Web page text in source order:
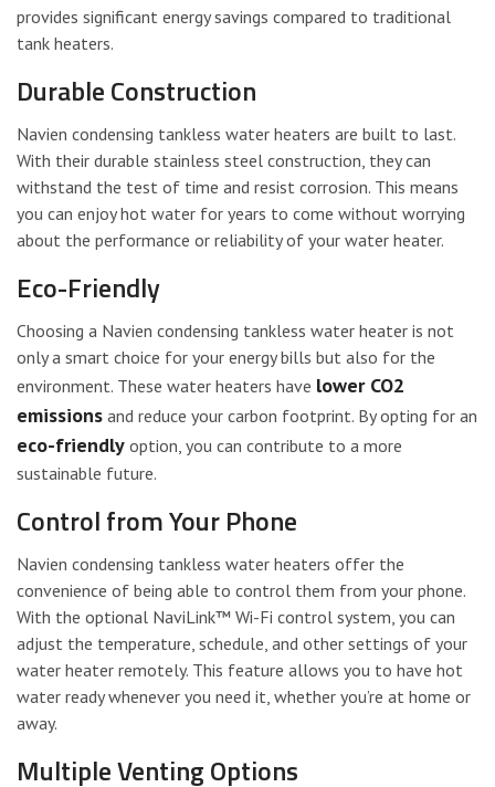
provides significant energy savings compared to traditional
tank heaters.
Durable Construction
Navien condensing tankless water heaters are built to last.
With their durable stainless steel construction, they can
withstand the test of time and resist corrosion. This means
you can enjoy hot water for years to come without worrying
about the performance or reliability of your water heater.
Eco-Friendly
Choosing a Navien condensing tankless water heater is not
only a smart choice for your energy bills but also for the
environment. These water heaters have lower CO2
emissions and reduce your carbon footprint. By opting for an
eco-friendly option, you can contribute to a more
sustainable future.
Control from Your Phone
Navien condensing tankless water heaters offer the
convenience of being able to control them from your phone.
With the optional NaviLink™ Wi-Fi control system, you can
adjust the temperature, schedule, and other settings of your
water heater remotely. This feature allows you to have hot
water ready whenever you need it, whether you’re at home or
away.
Multiple Venting Options